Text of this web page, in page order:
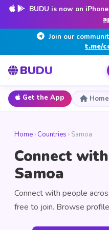
BUDU is now on
Join our
t.me/
BUDU
Get the App Home
Home › Countries › Samoa
Connect
Samoa
Connect with people
free to join. Browse